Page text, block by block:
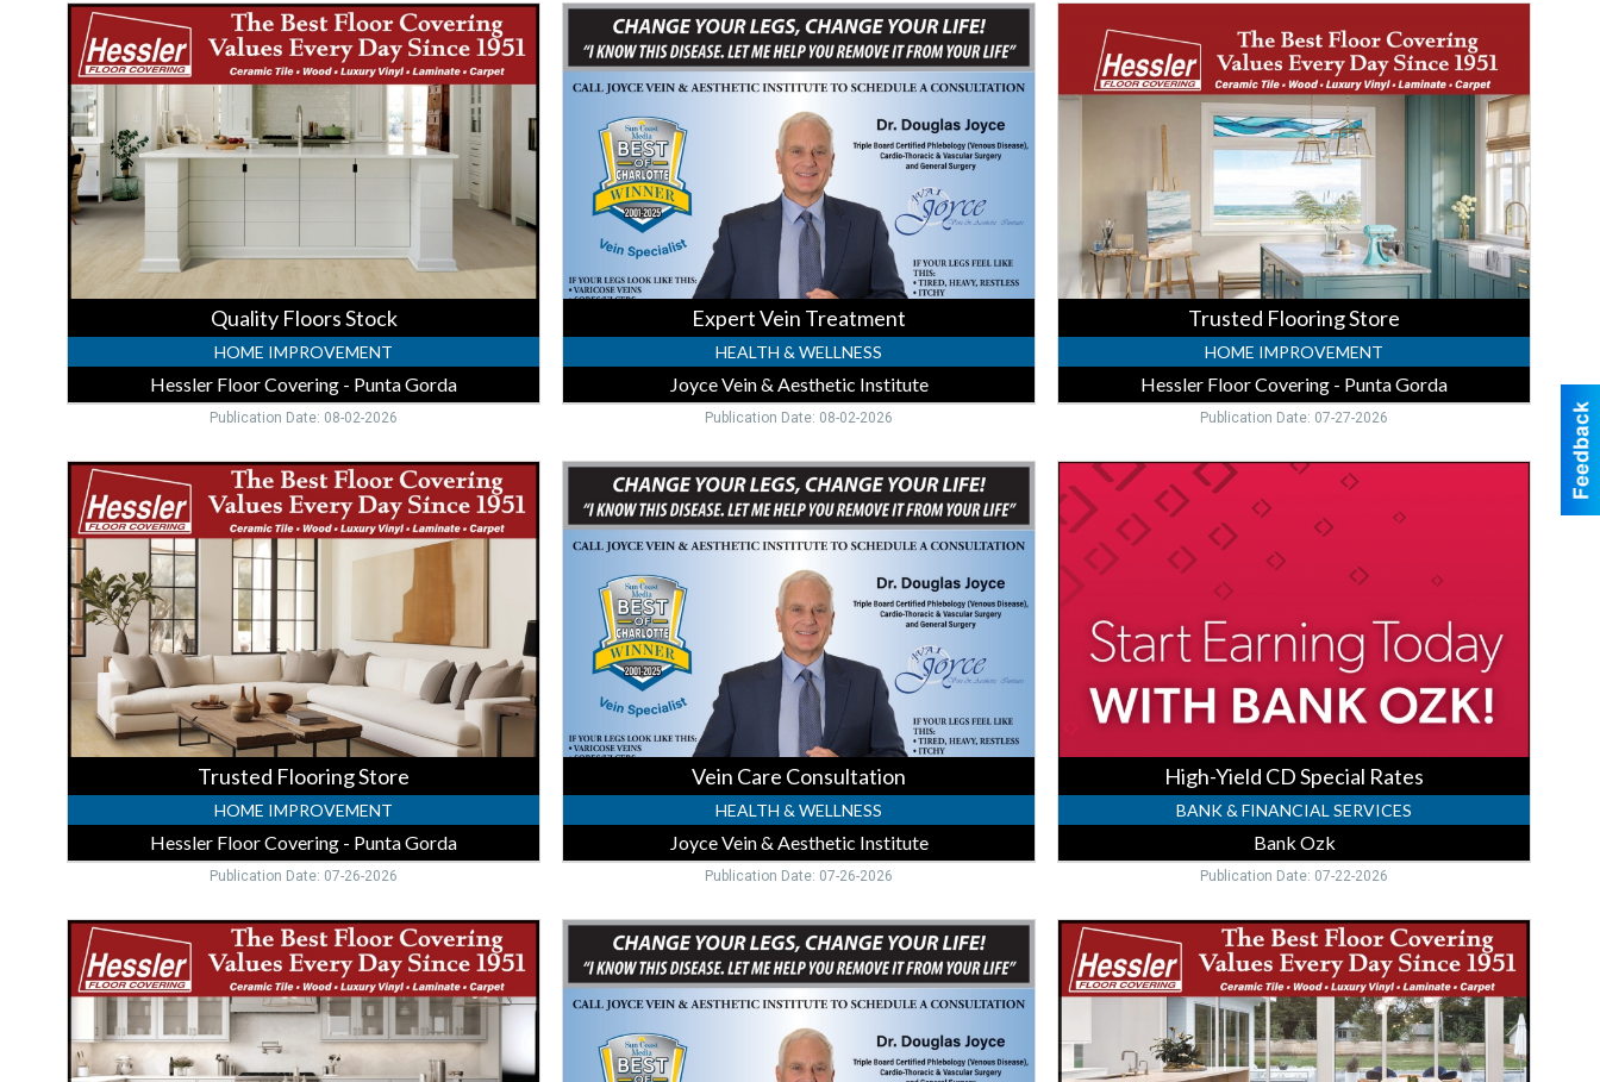
Quality
Floors
Stock,
Hessler
Floor
Covering
-
Punta
Gorda,
Punta
FL
Quality Floors Stock
HOME IMPROVEMENT
Hessler Floor Covering - Punta Gorda
Publication Date: 08-02-2026
Expert
Treatment,
Joyce
Aesthetic
Institute,
Punta
Expert Vein Treatment
HEALTH & WELLNESS
Joyce Vein & Aesthetic Institute
Publication Date: 08-02-2026
Flooring
Store
Hessler
Gorda,
Punta
Gorda,
FL
Trusted Flooring Store
HOME IMPROVEMENT
Hessler Floor Covering - Punta Gorda
Publication Date: 07-27-2026
Trusted
Flooring
Store,
Hessler
Floor
Covering
-
Punta
Gorda,
Punta
Gorda,
Trusted Flooring Store
HOME IMPROVEMENT
Hessler Floor Covering - Punta Gorda
Publication Date: 07-26-2026
Vein
Consultation,
Joyce
Aesthetic
Institute,
Punta
Vein Care Consultation
HEALTH & WELLNESS
Joyce Vein & Aesthetic Institute
Publication Date: 07-26-2026
High-
Yield
CD
Special
Rates,
Bank
Port
Charlotte,
High-Yield CD Special Rates
BANK & FINANCIAL SERVICES
Bank Ozk
Publication Date: 07-22-2026
In-
Stock
Flooring
Sale,
Hessler
Floor
Covering
Vein
Treatment
Expert,
Joyce
Aesthetic
Luxury
Vinyl
Flooring,
Hessler
Covering
-